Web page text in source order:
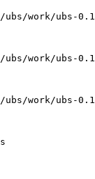
ubs/work/ubs-
work/ubs-
work/ubs-